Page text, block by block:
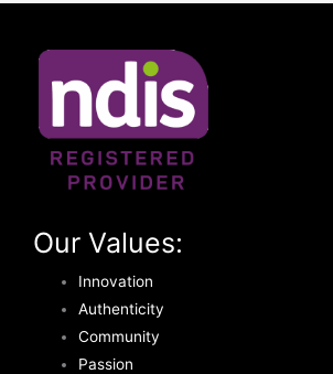
Our Values:
Innovation
Authenticity
Community
Passion